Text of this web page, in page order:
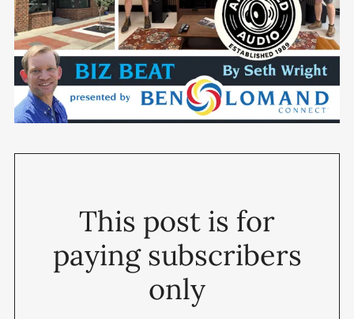
This post is for
paying subscribers
only